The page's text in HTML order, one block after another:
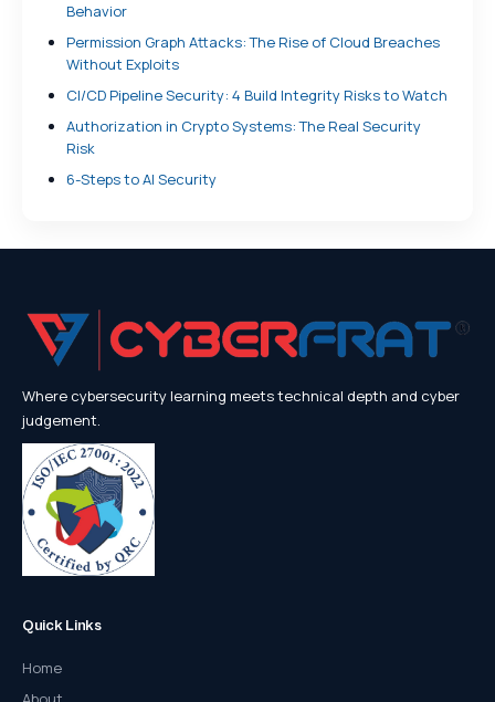
Behavior
Permission Graph Attacks: The Rise of Cloud Breaches
Without Exploits
CI/CD Pipeline Security: 4 Build Integrity Risks to Watch
Authorization in Crypto Systems: The Real Security
Risk
6-Steps to AI Security
Where cybersecurity learning meets technical depth and cyber
judgement.
Quick Links
Home